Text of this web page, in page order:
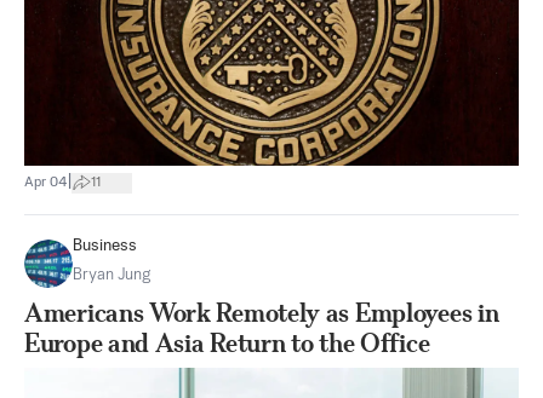
Apr 04 11
Business
Bryan Jung
Americans Work Remotely as Employees in
Europe and Asia Return to the Office